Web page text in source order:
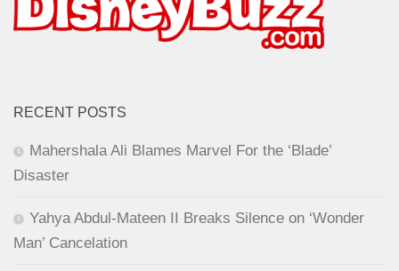
RECENT POSTS
Mahershala Ali Blames Marvel For the ‘Blade’
Disaster
Yahya Abdul-Mateen II Breaks Silence on ‘Wonder
Man’ Cancelation